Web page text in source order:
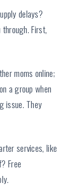
delays?
First,
moms online;
a group when
issue. They
services, like
Free